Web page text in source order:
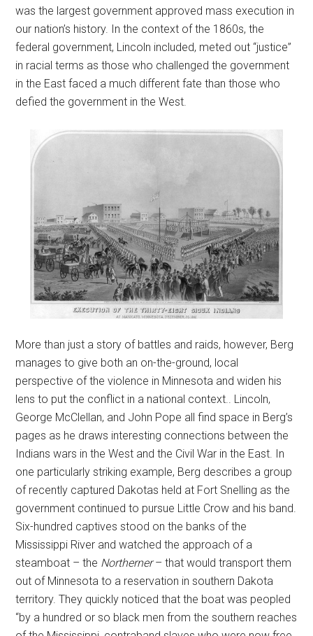
was the largest government approved mass execution in
our nation’s history. In the context of the 1860s, the
federal government, Lincoln included, meted out “justice”
in racial terms as those who challenged the government
in the East faced a much different fate than those who
defied the government in the West.
More than just a story of battles and raids, however, Berg
manages to give both an on-the-ground, local
perspective of the violence in Minnesota and widen his
lens to put the conflict in a national context.. Lincoln,
George McClellan, and John Pope all find space in Berg’s
pages as he draws interesting connections between the
Indians wars in the West and the Civil War in the East. In
one particularly striking example, Berg describes a group
of recently captured Dakotas held at Fort Snelling as the
government continued to pursue Little Crow and his band.
Six-hundred captives stood on the banks of the
Mississippi River and watched the approach of a
steamboat – the Northerner– that would transport them
out of Minnesota to a reservation in southern Dakota
territory. They quickly noticed that the boat was peopled
“by a hundred or so black men from the southern reaches